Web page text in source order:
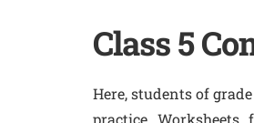
Class 5
Here, students of
practice